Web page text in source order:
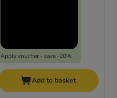
Apply voucher - save -20%
Add to basket